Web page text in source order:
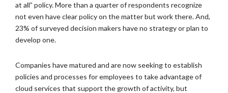
at all” policy. More than a quarter of respondents recognize
not even have clear policy on the matter but work there. And,
23% of surveyed decision makers have no strategy or plan to
develop one.
Companies have matured and are now seeking to establish
policies and processes for employees to take advantage of
cloud services that support the growth of activity, but